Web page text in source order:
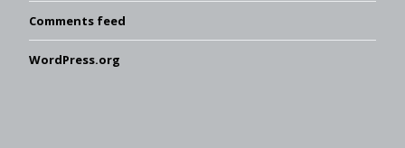
Comments feed
WordPress.org